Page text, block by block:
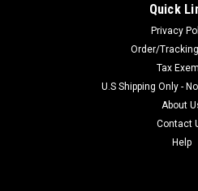
Quick
Privacy
Order/
Tax
U.S Shipping Only -
About
Contact
Help